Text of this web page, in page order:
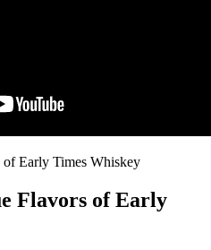
Flavors ‍of Early